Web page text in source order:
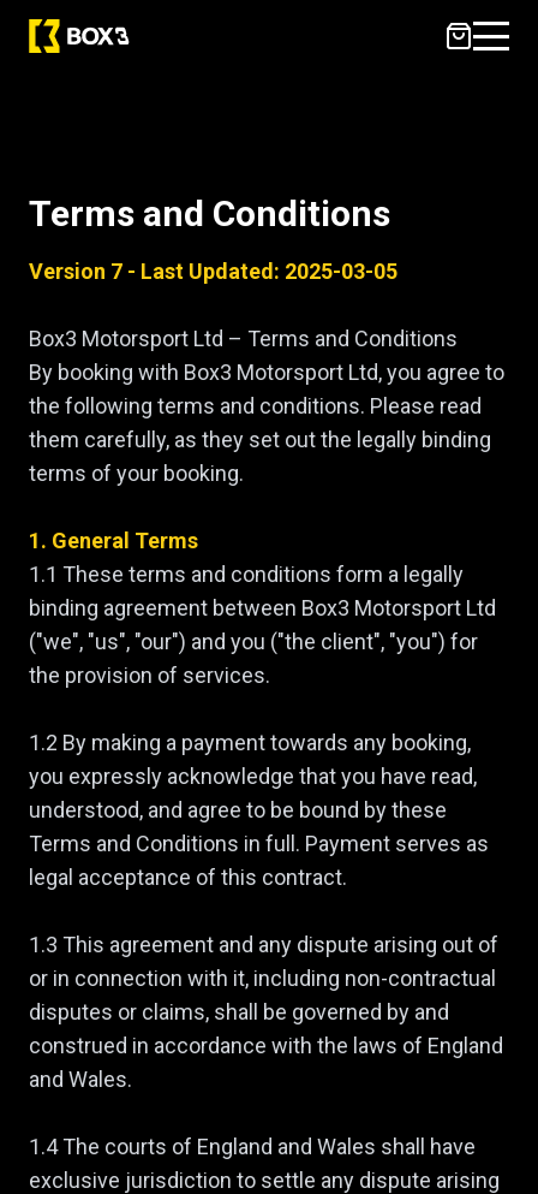
Terms and Conditions
Version 7 - Last Updated: 2025-03-05
Box3 Motorsport Ltd – Terms and Conditions
By booking with Box3 Motorsport Ltd, you agree to
the following terms and conditions. Please read
them carefully, as they set out the legally binding
terms of your booking.
1. General Terms
1.1 These terms and conditions form a legally
binding agreement between Box3 Motorsport Ltd
("we", "us", "our") and you ("the client", "you") for
the provision of services.
1.2 By making a payment towards any booking,
you expressly acknowledge that you have read,
understood, and agree to be bound by these
Terms and Conditions in full. Payment serves as
legal acceptance of this contract.
1.3 This agreement and any dispute arising out of
or in connection with it, including non-contractual
disputes or claims, shall be governed by and
construed in accordance with the laws of England
and Wales.
1.4 The courts of England and Wales shall have
exclusive jurisdiction to settle any dispute arising